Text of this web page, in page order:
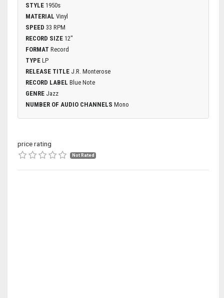
STYLE 1950s
MATERIAL Vinyl
SPEED 33 RPM
RECORD SIZE 12"
FORMAT Record
TYPE LP
RELEASE TITLE J.R. Monterose
RECORD LABEL Blue Note
GENRE Jazz
NUMBER OF AUDIO CHANNELS Mono
price rating
Not Rated